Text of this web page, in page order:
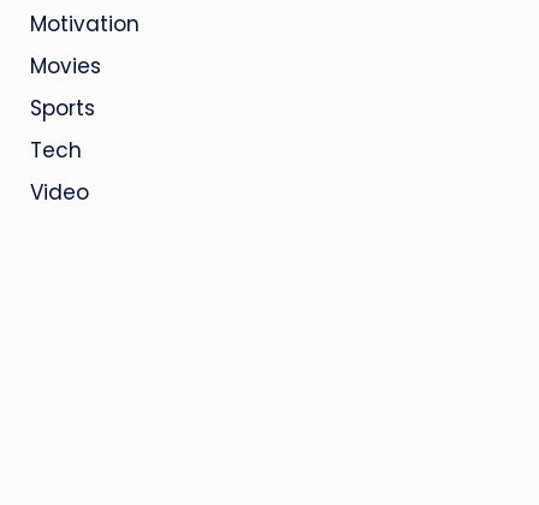
Motivation
Movies
Sports
Tech
Video